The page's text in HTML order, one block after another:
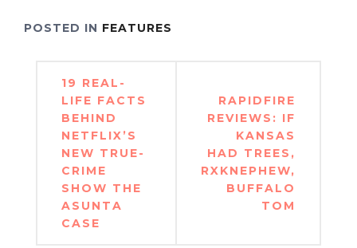
POSTED IN FEATURES
Post
navigation
19 REAL-
LIFE FACTS
BEHIND
NETFLIX’S
NEW TRUE-
CRIME
SHOW THE
ASUNTA
CASE
RAPIDFIRE
REVIEWS: IF
KANSAS
HAD TREES,
RXKNEPHEW,
BUFFALO
TOM